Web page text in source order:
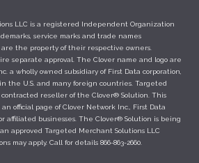
LLC is a registered Independent Organization
service marks and trade names
the property of their respective owners.
separate approval. The Clover name and logo are
a wholly owned subsidiary of First Data corporation,
the U.S. and many foreign countries. Targeted
contracted reseller of the Clover® Solution. This
official page of Clover Network Inc., First Data
affiliated businesses. The Clover® Solution is being
approved Targeted Merchant Solutions LLC
may apply. Call for details 866-863-2660.